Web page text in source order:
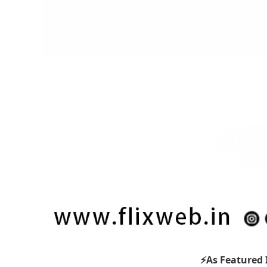
⚡As Featured